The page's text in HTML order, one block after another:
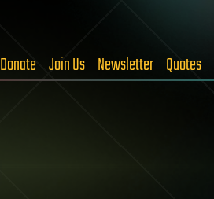
Donate Join Us Newsletter Quotes